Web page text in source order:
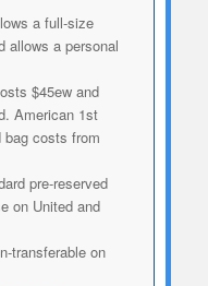
a full-size
allows a personal
$45ew and
American 1st
bag costs from
pre-reserved
on United and
transferable on